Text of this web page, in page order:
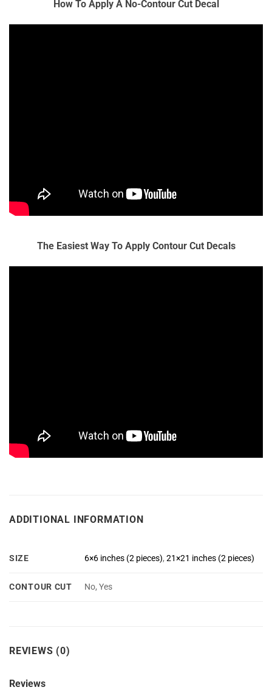
How To Apply A No-Contour Cut Decal
The Easiest Way To Apply Contour Cut Decals
ADDITIONAL INFORMATION
SIZE 6×6 inches (2 pieces),21×21 inches (2 pieces)
CONTOUR CUT No, Yes
REVIEWS (0)
Reviews